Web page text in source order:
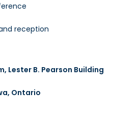
reception
Lester B. Pearson Building
Ontario